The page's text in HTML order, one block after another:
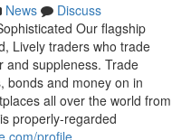
News
Discuss
Our flagship
Lively traders who trade
and suppleness. Trade
bonds and money on in
all over the world from
properly-regarded
profile